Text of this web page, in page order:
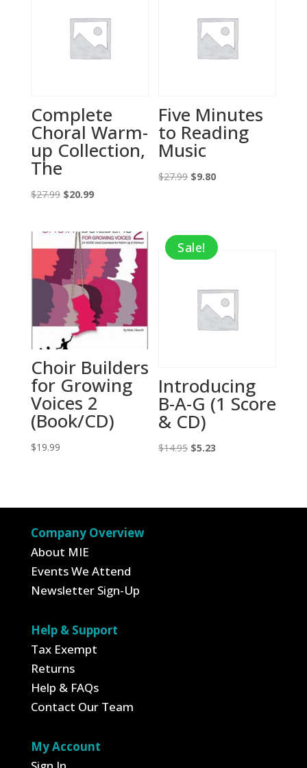
Complete
Choral Warm-
up Collection,
The
$27.99 Original
was:
$27.99.
$20.99Current
is:
$20.99.
Five Minutes
to Reading
Music
$27.99 Original
$9.80Current
Choir Builders
for Growing
Voices 2
(Book/CD)
$19.99
Sale!
Introducing
B-A-G (1 Score
& CD)
$14.95 Original
$5.23
Company Overview
About MIE
Events We Attend
Newsletter Sign-Up
Help & Support
Tax Exempt
Returns
Help & FAQs
Contact Our Team
My Account